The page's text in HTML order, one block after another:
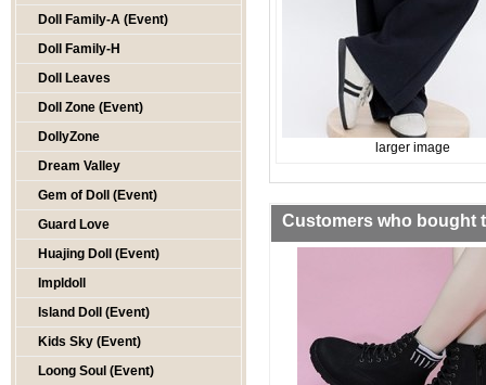
Doll Family-A (Event)
Doll Family-H
Doll Leaves
Doll Zone (Event)
DollyZone
Dream Valley
Gem of Doll (Event)
Guard Love
Huajing Doll (Event)
Impldoll
Island Doll (Event)
Kids Sky (Event)
Loong Soul (Event)
larger image
Customers who bought